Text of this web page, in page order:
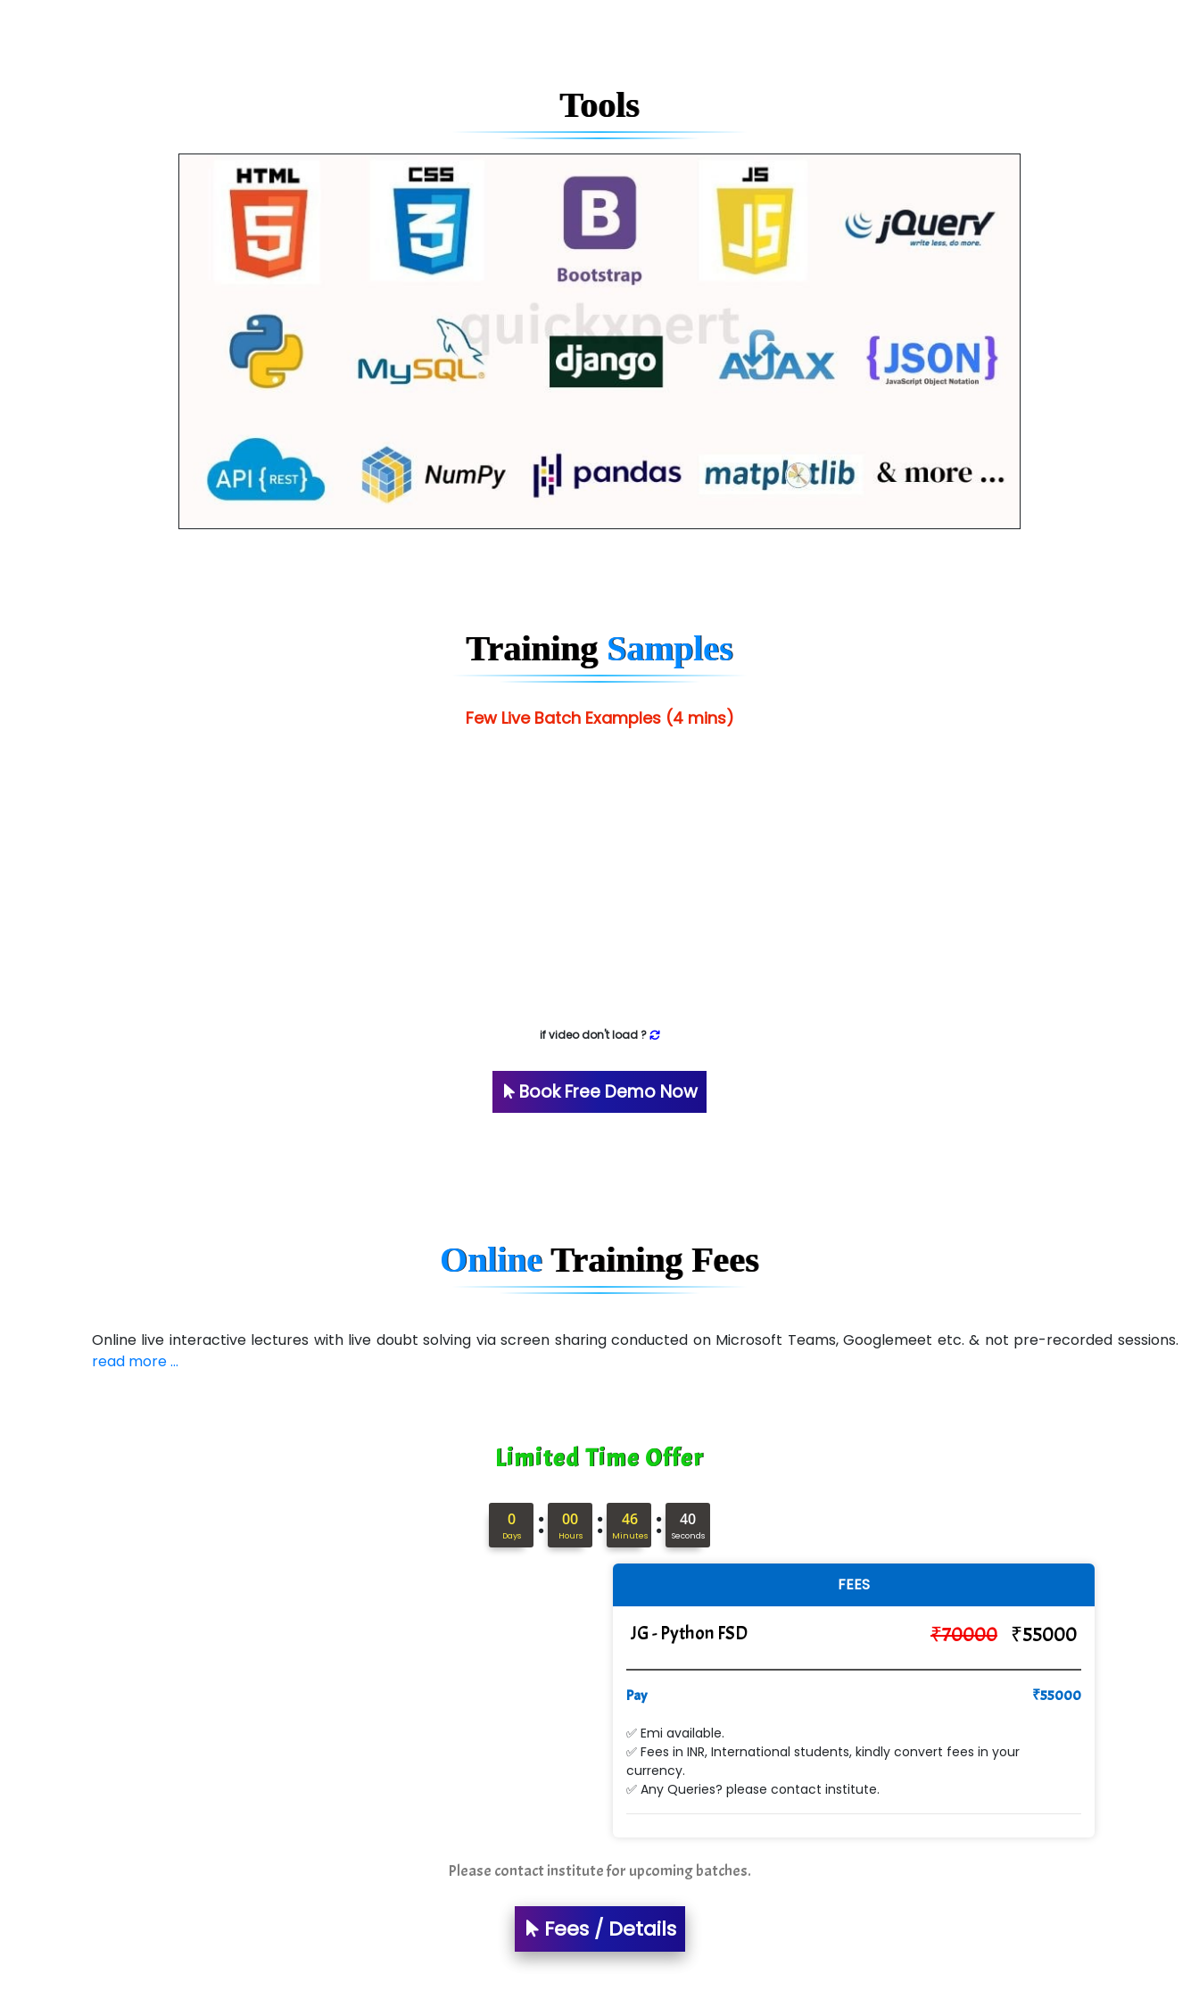
Tools
Training Samples
Few Live Batch Examples (4 mins)
if video don't load ?
Book Free Demo Now
Online Training Fees
Online live interactive lectures with live doubt solving via screen sharing conducted on Microsoft Teams, Googlemeet etc. & not pre-recorded sessions.
read more ...
Limited Time Offer
0
Days : 00
Hours : 46
Minutes : 39
Seconds
FEES
JG - Python FSD ₹70000 ₹55000
Pay ₹55000
✅ Emi available.
✅ Fees in INR, International students, kindly convert fees in your
currency.
✅ Any Queries? please contact institute.
Please contact institute for upcoming batches.
Fees / Details